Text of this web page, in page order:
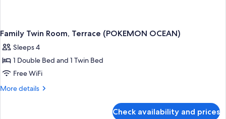
Family Twin Room, Terrace (POKEMON OCEAN)
Sleeps 4
1 Double Bed and 1 Twin Bed
Free WiFi
More details
More
Check availability and prices